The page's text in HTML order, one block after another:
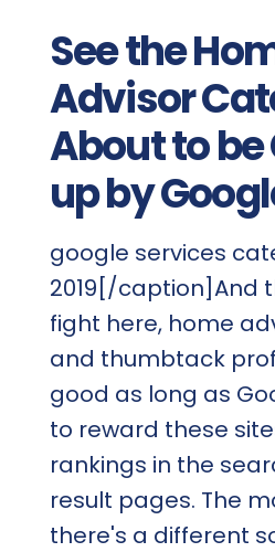
See the
Advisor
About to be
up by
google services
2019[/caption]And
fight here, home
and thumbtack
good as long as
to reward these
rankings in the
result pages. The
there's a different